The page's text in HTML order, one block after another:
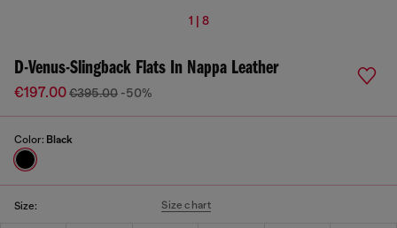
1 | 8
D-Venus-Slingback Flats In Nappa Leather
€197.00€395.00 -50%
Color: Black
Size: Size chart